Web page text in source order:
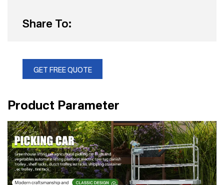
Share To:
GET FREE QUOTE
Product Parameter